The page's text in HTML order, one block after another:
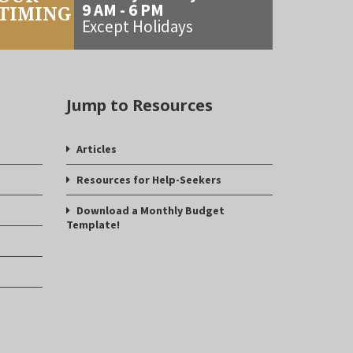
9 AM - 6 PM
Except Holidays
Jump to Resources
Articles
Resources for Help-Seekers
Download a Monthly Budget
Template!